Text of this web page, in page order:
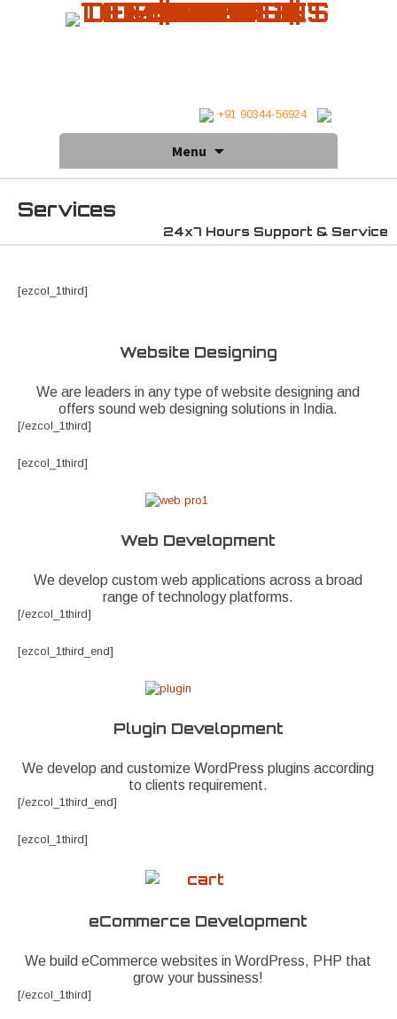
+91 90344-56924
Menu
Skip
content
Services
24x7 Hours Support & Service
[ezcol_1third]
Website Designing
We are leaders in any type of website designing and
offers sound web designing solutions in India.
[/ezcol_1third]
[ezcol_1third]
Web Development
We develop custom web applications across a broad
range of technology platforms.
[/ezcol_1third]
[ezcol_1third_end]
Plugin Development
We develop and customize WordPress plugins according
to clients requirement.
[/ezcol_1third_end]
[ezcol_1third]
eCommerce Development
We build eCommerce websites in WordPress, PHP that
grow your bussiness!
[/ezcol_1third]